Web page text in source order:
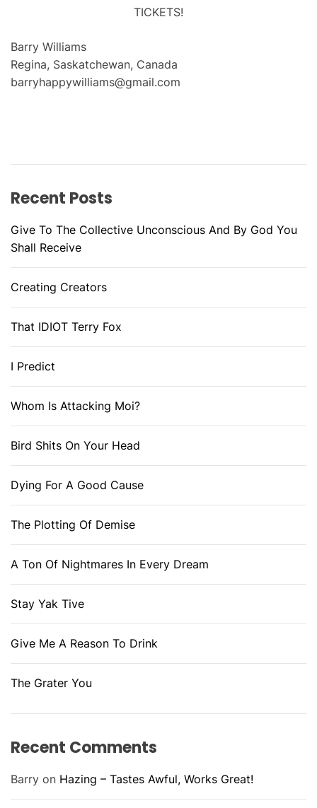
TICKETS!
Barry Williams
Regina, Saskatchewan, Canada
barryhappywilliams@gmail.com
Recent Posts
Give To The Collective Unconscious And By God You
Shall Receive
Creating Creators
That IDIOT Terry Fox
I Predict
Whom Is Attacking Moi?
Bird Shits On Your Head
Dying For A Good Cause
The Plotting Of Demise
A Ton Of Nightmares In Every Dream
Stay Yak Tive
Give Me A Reason To Drink
The Grater You
Recent Comments
Barry on Hazing – Tastes Awful, Works Great!